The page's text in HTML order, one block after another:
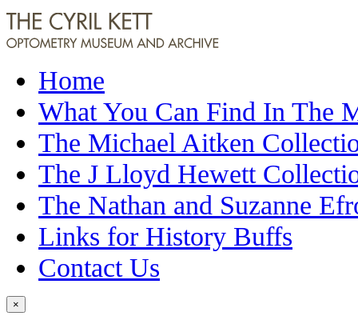
Home
What You Can Find In The
The Michael Aitken
The J Lloyd Hewett
The Nathan and Suzanne
Links for History Buffs
Contact Us
×